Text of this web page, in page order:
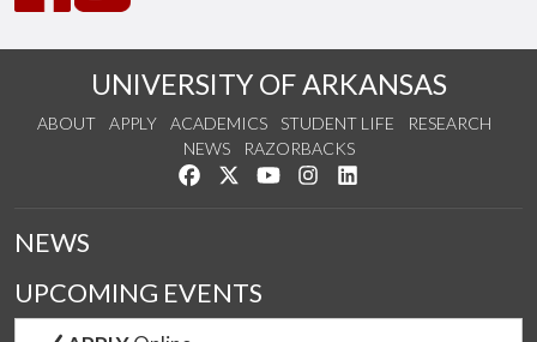
UNIVERSITY OF ARKANSAS
ABOUT APPLY ACADEMICS STUDENT LIFE
RESEARCH
NEWS
RAZORBACKS
Like us on Facebook
Follow us on Twitter
Watch us on YouTube
See us on Instagram
NEWS
UPCOMING EVENTS